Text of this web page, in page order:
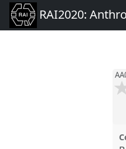
RAI2020: